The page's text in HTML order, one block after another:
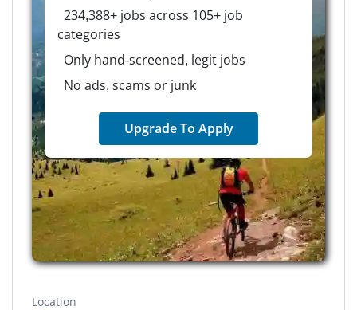
234,388+ jobs across 105+ job
categories
Only hand-screened, legit jobs
No ads, scams or junk
Upgrade To Apply
Location